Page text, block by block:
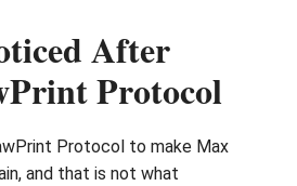
After
Protocol
Protocol to make Max
and that is not what